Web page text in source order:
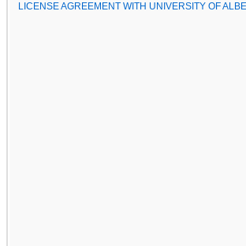
LICENSE AGREEMENT WITH UNIVERSITY OF